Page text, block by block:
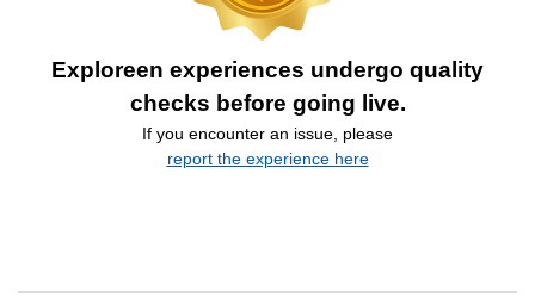
Exploreen experiences undergo quality
checks before going live.
If you encounter an issue, please
report the experience here